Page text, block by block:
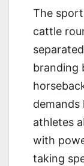
The
cattle
branding
demands
athletes
with
taking